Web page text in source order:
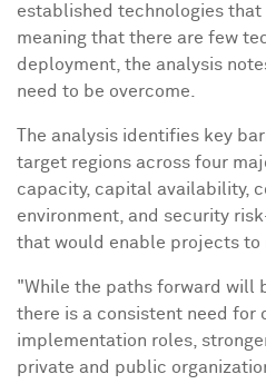
established technologies
meaning that there are few
deployment, the analysis
need to be overcome.
The analysis identifies key
target regions across four
capacity, capital availability,
environment, and security
that would enable projects to
"While the paths forward will
there is a consistent need for
implementation roles,
private and public